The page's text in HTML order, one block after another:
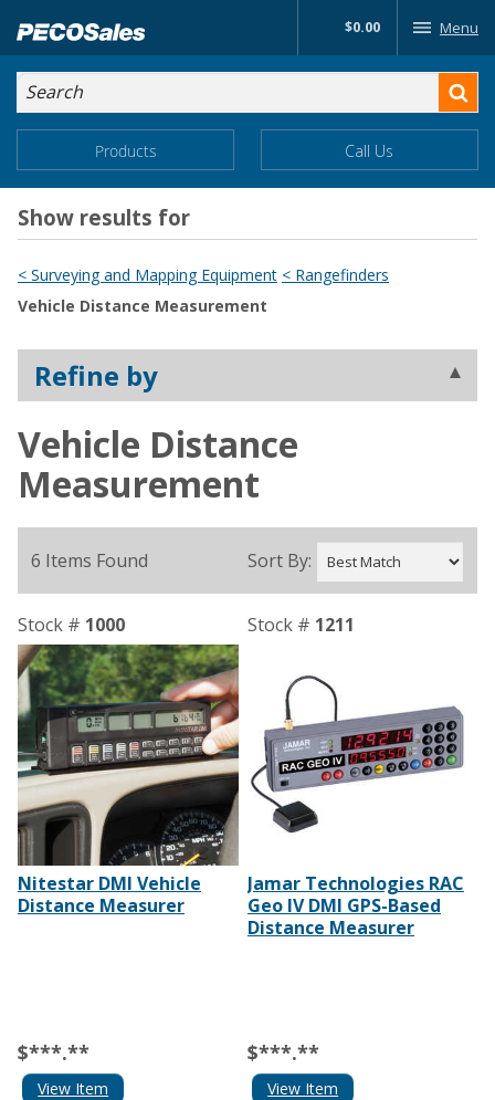
to…
Search
Form
Main
Content
$0.00 Menu
Search
Main
Menu
Products Call Us
Show results for
< Surveying and Mapping Equipment < Rangefinders
Vehicle Distance Measurement
Refine by
Vehicle Distance
Measurement
6 Items Found Sort By:
Stock # 1000
Nitestar DMI Vehicle
Distance Measurer
$***.**
View Item
Stock # 1211
Jamar Technologies RAC
Geo IV DMI GPS-Based
Distance Measurer
$***.**
View Item